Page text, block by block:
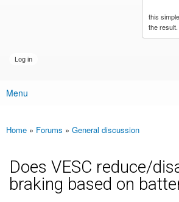
this
the
Main menu
Menu
You are here
Home » Forums » General discussion
Does VESC reduce/
braking based on